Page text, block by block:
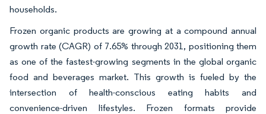
households.
Frozen organic products are growing at a compound annual
growth rate (CAGR) of 7.65% through 2031, positioning them
as one of the fastest-growing segments in the global organic
food and beverages market. This growth is fueled by the
intersection of health-conscious eating habits and
convenience-driven lifestyles. Frozen formats provide